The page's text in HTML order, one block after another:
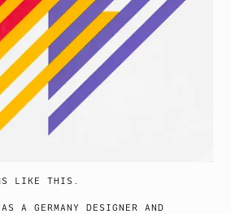
LIKE THIS.
A GERMANY DESIGNER AND